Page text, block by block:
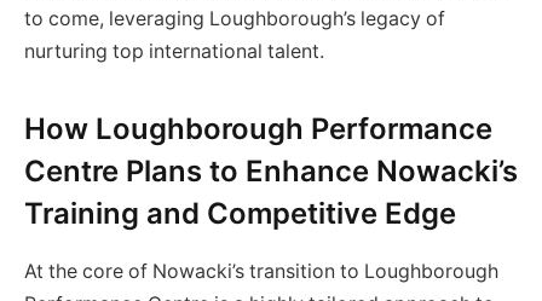
to come, leveraging Loughborough’s legacy of
nurturing top international talent.
How Loughborough Performance
Centre Plans to Enhance Nowacki’s
Training and Competitive Edge
At the core of Nowacki’s transition to Loughborough